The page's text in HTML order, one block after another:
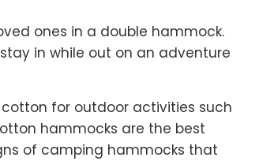
ones in a double hammock.
in while out on an adventure
for outdoor activities such
hammocks are the best
of camping hammocks that